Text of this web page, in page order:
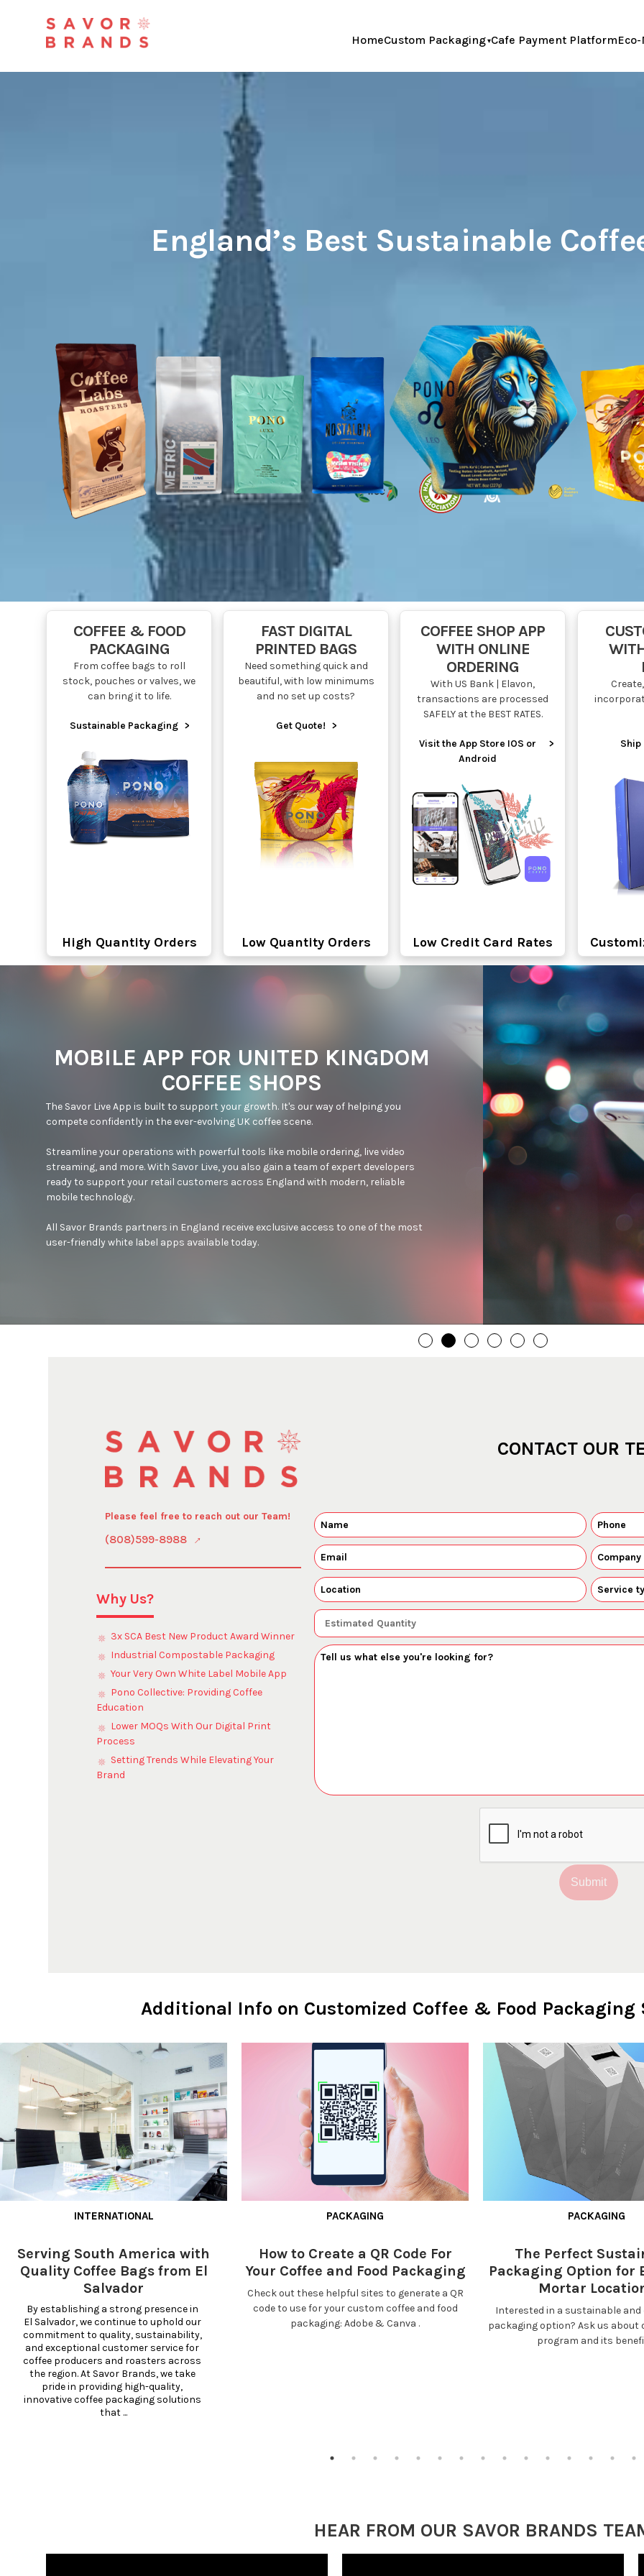
HomeCustom Packaging Cafe Payment Platform
England’s Best Sustainable
COFFEE & FOOD
PACKAGING
From coffee bags to roll
stock, pouches or valves, we
can bring it to life.
Sustainable Packaging >
High Quantity Orders
FAST DIGITAL
PRINTED BAGS
Need something quick and
beautiful, with low minimums
and no set up costs?
Get Quote! >
Low Quantity Orders
COFFEE SHOP APP
WITH ONLINE
ORDERING
With US Bank | Elavon,
transactions are processed
SAFELY at the BEST RATES.
Visit the App Store IOS or
Android
>
Low Credit Card Rates
Ship
MOBILE APP FOR UNITED KINGDOM
COFFEE SHOPS
The Savor Live App is built to support your growth. It's our way of helping you
compete confidently in the ever-evolving UK coffee scene.
Streamline your operations with powerful tools like mobile ordering, live video
streaming, and more. With Savor Live, you also gain a team of expert developers
ready to support your retail customers across England with modern, reliable
mobile technology.
All Savor Brands partners in England receive exclusive access to one of the most
user-friendly white label apps available today.
Please feel free to reach out our Team!
(808)599-8988
Why Us?
3x SCA Best New Product Award Winner
Industrial Compostable Packaging
Your Very Own White Label Mobile App
Pono Collective: Providing Coffee
Education
Lower MOQs With Our Digital Print
Process
Setting Trends While Elevating Your
Brand
CONTACT OUR
Submit
Additional Info on Customized Coffee & Food
INTERNATIONAL
Serving South America with
Quality Coffee Bags from El
Salvador
By establishing a strong presence in
El Salvador, we continue to uphold our
commitment to quality, sustainability,
and exceptional customer service for
coffee producers and roasters across
the region. At Savor Brands, we take
pride in providing high-quality,
innovative coffee packaging solutions
that ...
PACKAGING
How to Create a QR Code For
Your Coffee and Food Packaging
Check out these helpful sites to generate a QR
code to use for your custom coffee and food
packaging: Adobe & Canva .
PACKAGING
The Perfect
Packaging Option for
Mortar
Interested in a sustainable and
packaging option? Ask us about
program and its
HEAR FROM OUR SAVOR BRANDS